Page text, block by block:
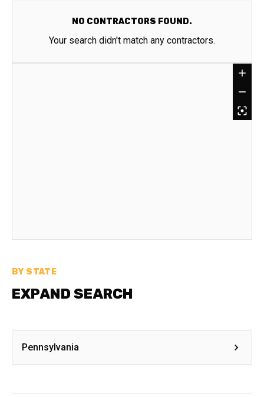
NO CONTRACTORS FOUND.
Your search didn't match any contractors.
BY STATE
EXPAND SEARCH
Pennsylvania